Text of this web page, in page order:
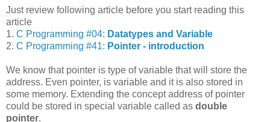
Just review following article before you start reading this
article
1. C Programming #04: Datatypes and Variable
2. C Programming #41: Pointer - introduction
We know that pointer is type of variable that will store the
address. Even pointer, is variable and it is also stored in
some memory. Extending the concept address of pointer
could be stored in special variable called as double
pointer.